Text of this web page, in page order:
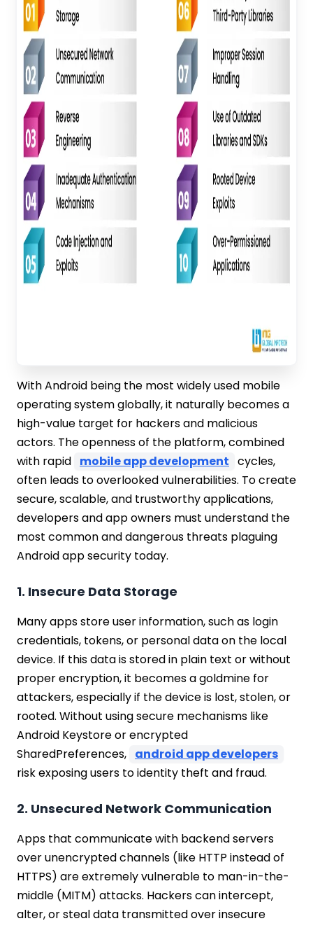
With Android being the most widely used mobile
operating system globally, it naturally becomes a
high-value target for hackers and malicious
actors. The openness of the platform, combined
with rapid mobile app development cycles,
often leads to overlooked vulnerabilities. To create
secure, scalable, and trustworthy applications,
developers and app owners must understand the
most common and dangerous threats plaguing
Android app security today.
1. Insecure Data Storage
Many apps store user information, such as login
credentials, tokens, or personal data on the local
device. If this data is stored in plain text or without
proper encryption, it becomes a goldmine for
attackers, especially if the device is lost, stolen, or
rooted. Without using secure mechanisms like
Android Keystore or encrypted
SharedPreferences, android app developers
risk exposing users to identity theft and fraud.
2. Unsecured Network Communication
Apps that communicate with backend servers
over unencrypted channels (like HTTP instead of
HTTPS) are extremely vulnerable to man-in-the-
middle (MITM) attacks. Hackers can intercept,
alter, or steal data transmitted over insecure